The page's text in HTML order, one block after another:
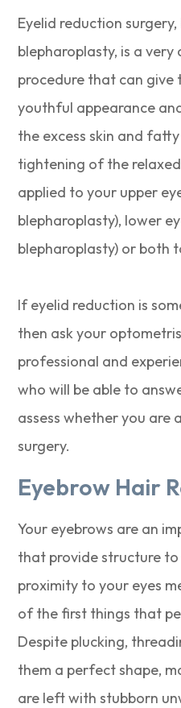
Eyelid reduction
blepharoplasty, is a
procedure that can give
youthful appearance
the excess skin and
tightening of the
applied to your upper
blepharoplasty), lower
blepharoplasty) or both
If eyelid reduction is
then ask your
professional and
who will be able to
assess whether you
surgery.
Eyebrow Hair
Your eyebrows are an
that provide structure
proximity to your eyes
of the first things that
Despite plucking,
them a perfect shape,
are left with stubborn